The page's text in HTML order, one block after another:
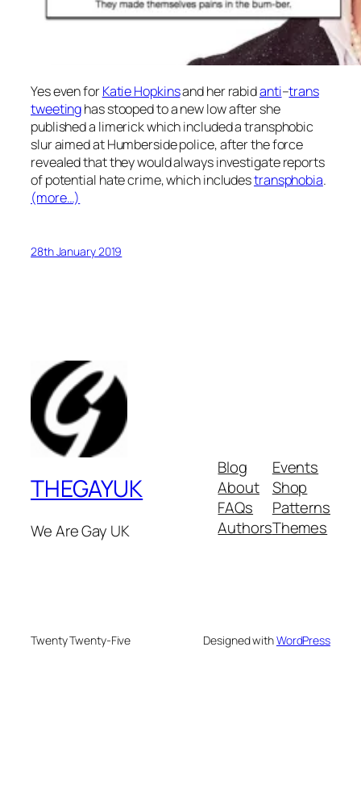
Yes even forKatie Hopkinsand her rabidanti–trans
tweetinghas stooped to a new low after she
published a limerick which included a transphobic
slur aimed at Humberside police, after the force
revealed that they would always investigate reports
of potential hate crime, which includestransphobia.
(more…)
28th January 2019
THEGAYUK
We Are Gay UK
Blog
About
FAQs
Authors
Events
Shop
Patterns
Themes
Twenty Twenty-Five Designed withWordPress